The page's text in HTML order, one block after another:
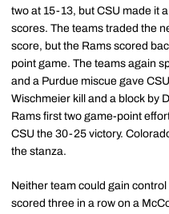
two at 15-13, but CSU made it
scores. The teams traded the
score, but the Rams scored
point game. The teams again
and a Purdue miscue gave
Wischmeier kill and a block by
Rams first two game-point
CSU the 30-25 victory.
the stanza.
Neither team could gain
scored three in a row on a